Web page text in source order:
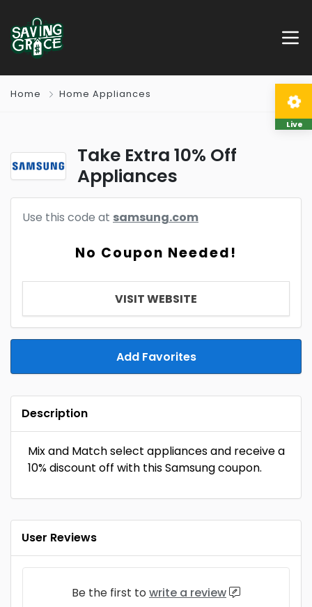
Home Home Appliances
Take Extra 10% Off
Appliances
Use this code at samsung.com
No Coupon Needed!
VISIT WEBSITE
Add Favorites
Description
Mix and Match select appliances and receive a
10% discount off with this Samsung coupon.
User Reviews
Be the first to write a review
Live